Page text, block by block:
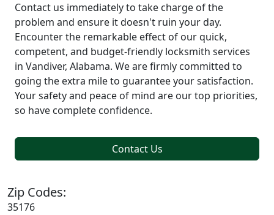
Contact us immediately to take charge of the
problem and ensure it doesn't ruin your day.
Encounter the remarkable effect of our quick,
competent, and budget-friendly locksmith services
in Vandiver, Alabama. We are firmly committed to
going the extra mile to guarantee your satisfaction.
Your safety and peace of mind are our top priorities,
so have complete confidence.
Contact Us
Zip Codes:
35176